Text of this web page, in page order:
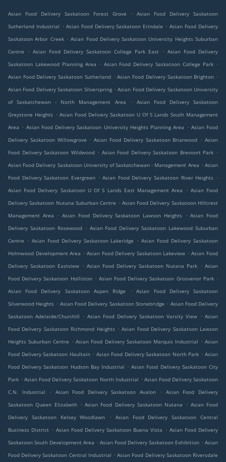
Asian Food Delivery Saskatoon Forest Grove .
Asian Food Delivery Saskatoon
Sutherland Industrial . Asian Food Delivery Saskatoon Erindale . Asian Food Delivery
Saskatoon Arbor Creek . Asian Food Delivery Saskatoon University Heights Suburban
Centre
. Asian Food Delivery Saskatoon College Park East . Asian Food Delivery
Saskatoon Lakewood Planning Area
. Asian Food Delivery Saskatoon College Park .
Asian Food Delivery Saskatoon Sutherland . Asian Food Delivery Saskatoon Brighton .
Asian Food Delivery Saskatoon Silverspring . Asian Food Delivery Saskatoon University
of Saskatchewan - North Management Area
.
Asian Food Delivery Saskatoon
Greystone Heights . Asian Food Delivery Saskatoon U Of S Lands South Management
Area . Asian Food Delivery Saskatoon University Heights Planning Area . Asian Food
Delivery Saskatoon Willowgrove . Asian Food Delivery Saskatoon Briarwood . Asian
Food Delivery Saskatoon Wildwood . Asian Food Delivery Saskatoon Brevoort Park .
Asian Food Delivery Saskatoon University of Saskatchewan - Management Area . Asian
Food Delivery Saskatoon Evergreen . Asian Food Delivery Saskatoon River Heights .
Asian Food Delivery Saskatoon U Of S Lands East Management Area
. Asian Food
Delivery Saskatoon Nutana Suburban Centre . Asian Food Delivery Saskatoon Hillcrest
Management Area
. Asian Food Delivery Saskatoon Lawson Heights . Asian Food
Delivery Saskatoon Rosewood . Asian Food Delivery Saskatoon Lakewood Suburban
Centre
. Asian Food Delivery Saskatoon Lakeridge . Asian Food Delivery Saskatoon
Holmwood Development Area . Asian Food Delivery Saskatoon Lakeview . Asian Food
Delivery Saskatoon Eastview . Asian Food Delivery Saskatoon Nutana Park . Asian
Food Delivery Saskatoon Holliston . Asian Food Delivery Saskatoon Grosvenor Park .
Asian Food Delivery Saskatoon Aspen Ridge
.
Asian Food Delivery Saskatoon
Silverwood Heights . Asian Food Delivery Saskatoon Stonebridge . Asian Food Delivery
Saskatoon Adelaide/Churchill
. Asian Food Delivery Saskatoon Varsity View . Asian
Food Delivery Saskatoon Richmond Heights . Asian Food Delivery Saskatoon Lawson
Heights Suburban Centre . Asian Food Delivery Saskatoon Marquis Industrial . Asian
Food Delivery Saskatoon Haultain . Asian Food Delivery Saskatoon North Park . Asian
Food Delivery Saskatoon Hudson Bay Industrial . Asian Food Delivery Saskatoon City
Park . Asian Food Delivery Saskatoon North Industrial . Asian Food Delivery Saskatoon
C.N. Industrial
. Asian Food Delivery Saskatoon Avalon .
Asian Food Delivery
Saskatoon Queen Elizabeth
. Asian Food Delivery Saskatoon Nutana . Asian Food
Delivery Saskatoon Kelsey Woodlawn
.
Asian Food Delivery Saskatoon Central
Business District . Asian Food Delivery Saskatoon Buena Vista . Asian Food Delivery
Saskatoon South Development Area . Asian Food Delivery Saskatoon Exhibition . Asian
Food Delivery Saskatoon Central Industrial . Asian Food Delivery Saskatoon Riversdale